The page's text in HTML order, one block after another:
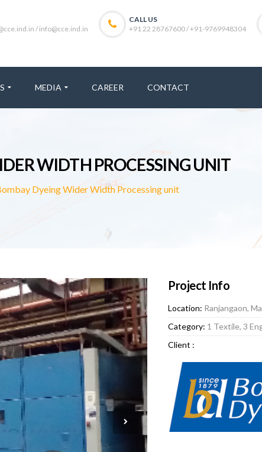
/ info@cce.ind.in
CALL US
+91 22 28767600 / +91-9769948304
MEDIA CAREER CONTACT
WIDTH PROCESSING UNIT
Dyeing Wider Width Processing unit
Project Info
Location: Ranjangaon,
Category: 1 Textile, 3
Client :